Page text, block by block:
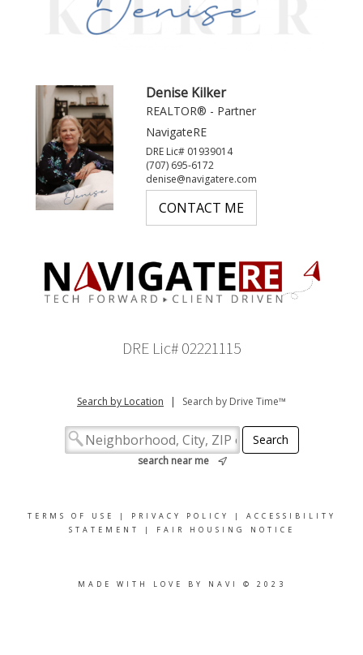
Denise Kilker
REALTOR® - Partner
NavigateRE
DRE Lic# 01939014
(707) 695-6172
denise@navigatere.com
CONTACT ME
DRE Lic# 02221115
Search by Location | Search by Drive Time™
search near me
TERMS OF USE | PRIVACY POLICY | ACCESSIBILITY
STATEMENT
| FAIR HOUSING NOTICE
MADE WITH LOVE BY NAVI © 2023